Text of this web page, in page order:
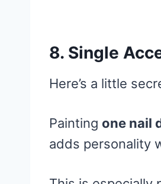
8. Single
Here’s a little
Painting one nail
adds personality